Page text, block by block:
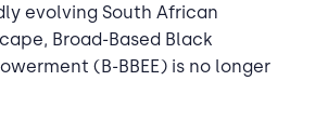
evolving South African
Broad-Based Black
(B-BBEE) is no longer